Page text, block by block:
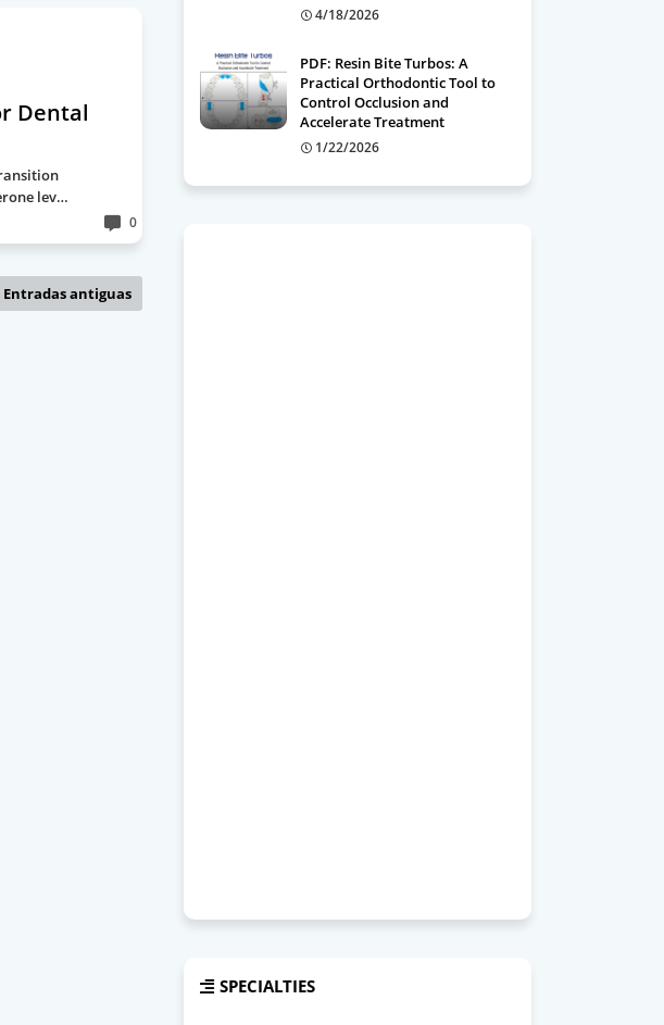
Dental
lev…
0
Entradas antiguas
4/18/2026
PDF: Resin Bite Turbos: A
Practical Orthodontic Tool to
Control Occlusion and
Accelerate Treatment
1/22/2026
SPECIALTIES